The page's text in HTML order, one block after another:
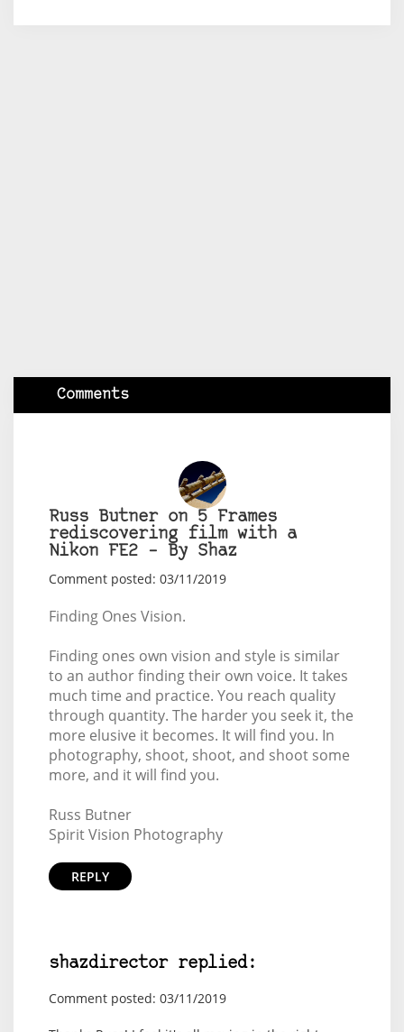
Comments
Russ Butner on 5 Frames
rediscovering film with a
Nikon FE2 – By Shaz
Comment posted: 03/11/2019
Finding Ones Vision.
Finding ones own vision and style is similar
to an author finding their own voice. It takes
much time and practice. You reach quality
through quantity. The harder you seek it, the
more elusive it becomes. It will find you. In
photography, shoot, shoot, and shoot some
more, and it will find you.
Russ Butner
Spirit Vision Photography
REPLY
shazdirector replied:
Comment posted: 03/11/2019